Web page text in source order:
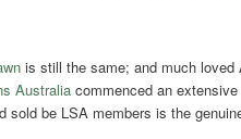
is still the same; and much loved
Australia commenced an
sold be LSA members is the